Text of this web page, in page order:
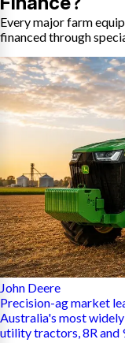
Every major farm
financed through
John Deere
Precision-ag market
Australia's most
utility tractors, 8R and